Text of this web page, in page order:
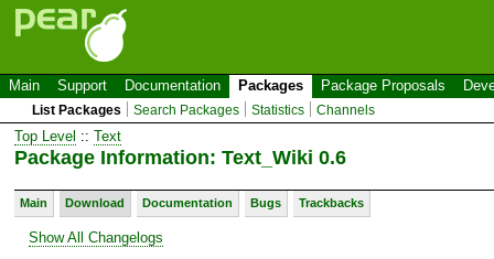
Main Support Documentation Packages Package Proposals
List Packages Search Packages Statistics Channels
Top Level :: Text
Package Information: Text_Wiki 0.6
Main Download Documentation Bugs Trackbacks
Show All Changelogs